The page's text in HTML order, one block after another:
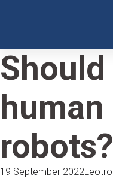
robots?
19 September 2022